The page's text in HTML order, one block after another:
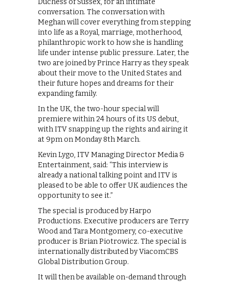
conversation. The conversation with
Meghan will cover everything from stepping
into life as a Royal, marriage, motherhood,
philanthropic work to how she is handling
life under intense public pressure. Later, the
two are joined by Prince Harry as they speak
about their move to the United States and
their future hopes and dreams for their
expanding family.
In the UK, the two-hour special will
premiere within 24 hours of its US debut,
with ITV snapping up the rights and airing it
at 9pm on Monday 8th March.
Kevin Lygo, ITV Managing Director Media &
Entertainment, said: “This interview is
already a national talking point and ITV is
pleased to be able to offer UK audiences the
opportunity to see it.”
The special is produced by Harpo
Productions. Executive producers are Terry
Wood and Tara Montgomery, co-executive
producer is Brian Piotrowicz. The special is
internationally distributed by ViacomCBS
Global Distribution Group.
It will then be available on-demand through